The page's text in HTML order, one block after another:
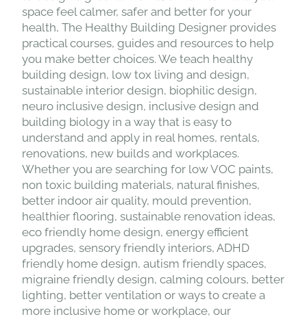
space feel calmer, safer and better for your
health, The Healthy Building Designer provides
practical courses, guides and resources to help
you make better choices. We teach healthy
building design, low tox living and design,
sustainable interior design, biophilic design,
neuro inclusive design, inclusive design and
building biology in a way that is easy to
understand and apply in real homes, rentals,
renovations, new builds and workplaces.
Whether you are searching for low VOC paints,
non toxic building materials, natural finishes,
better indoor air quality, mould prevention,
healthier flooring, sustainable renovation ideas,
eco friendly home design, energy efficient
upgrades, sensory friendly interiors, ADHD
friendly home design, autism friendly spaces,
migraine friendly design, calming colours, better
lighting, better ventilation or ways to create a
more inclusive home or workplace, our